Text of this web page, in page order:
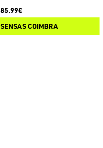
85.99€
SENSAS COIMBRA